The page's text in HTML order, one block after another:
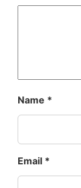
Name *
Email *